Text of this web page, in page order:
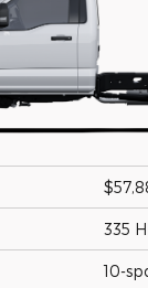
335
10-